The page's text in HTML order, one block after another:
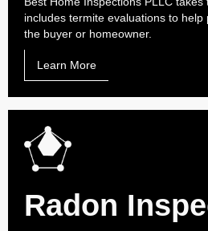
includes termite evaluations to
the buyer or homeowner.
Learn More
Radon